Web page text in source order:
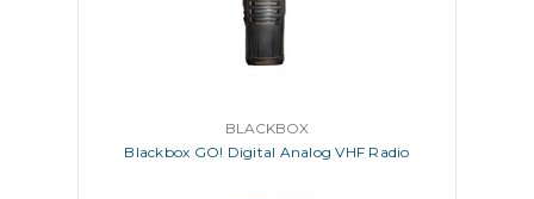
BLACKBOX
Blackbox GO! Digital Analog VHF Radio